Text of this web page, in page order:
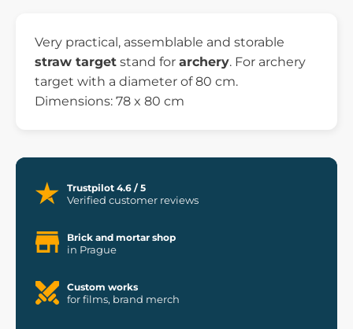
Very practical, assemblable and storable
straw target stand for archery. For archery
target with a diameter of 80 cm.
Dimensions: 78 x 80 cm
Trustpilot 4.6 / 5
Verified customer reviews
Brick and mortar shop
in Prague
Custom works
for films, brand merch